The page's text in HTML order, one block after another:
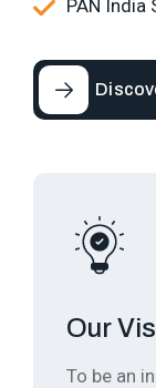
PAN India
Our
To be an